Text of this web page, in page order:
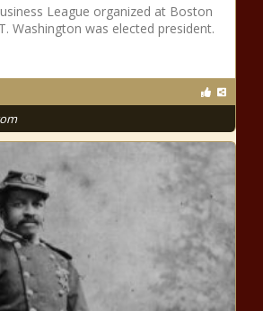
League organized at Boston
Washington was elected president.